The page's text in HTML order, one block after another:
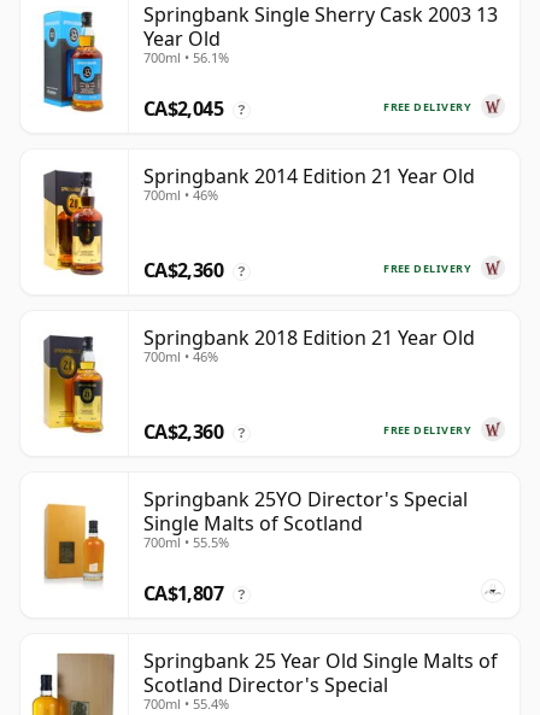
Springbank Single Sherry Cask 2003 13
Year Old
700ml • 56.1%
FREE DELIVERY
CA$2,045 ?
Springbank 2014 Edition 21 Year Old
700ml • 46%
FREE DELIVERY
CA$2,360 ?
Springbank 2018 Edition 21 Year Old
700ml • 46%
FREE DELIVERY
CA$2,360 ?
Springbank 25YO Director's Special
Single Malts of Scotland
700ml • 55.5%
CA$1,807 ?
Springbank 25 Year Old Single Malts of
Scotland Director's Special
700ml • 55.4%